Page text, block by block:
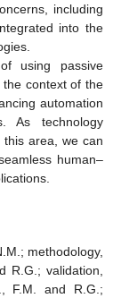
including
into the
using passive
context of the
automation
As technology
area, we can
human–
methodology,
R.G.; validation,
F.M. and R.G.;